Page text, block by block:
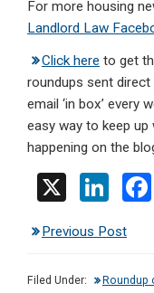
For more housing
Landlord Law
Click here to get
roundups sent
email ‘in box’ every
easy way to keep up
happening on the
X
Li
ke
dI
Previous Post
Filed Under: Roundup